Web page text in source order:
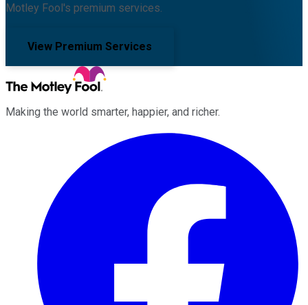
Motley Fool's premium services.
View Premium Services
Making the world smarter, happier, and richer.